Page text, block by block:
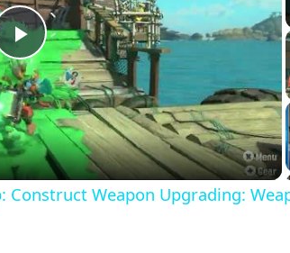
Play
Video
Construct Weapon Upgrading: